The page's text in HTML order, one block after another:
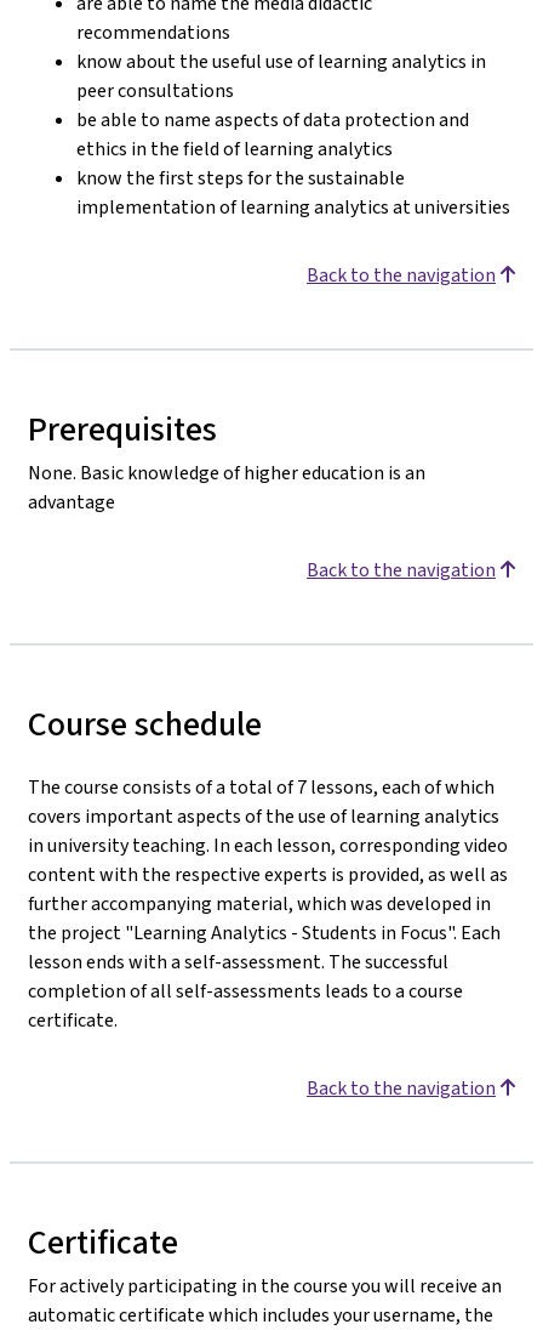
recommendations
know about the useful use of learning analytics in
peer consultations
be able to name aspects of data protection and
ethics in the field of learning analytics
know the first steps for the sustainable
implementation of learning analytics at universities
Back to the navigation
Prerequisites
None. Basic knowledge of higher education is an
advantage
Back to the navigation
Course schedule
The course consists of a total of 7 lessons, each of which
covers important aspects of the use of learning analytics
in university teaching. In each lesson, corresponding video
content with the respective experts is provided, as well as
further accompanying material, which was developed in
the project "Learning Analytics - Students in Focus". Each
lesson ends with a self-assessment. The successful
completion of all self-assessments leads to a course
certificate.
Back to the navigation
Certificate
For actively participating in the course you will receive an
automatic certificate which includes your username, the